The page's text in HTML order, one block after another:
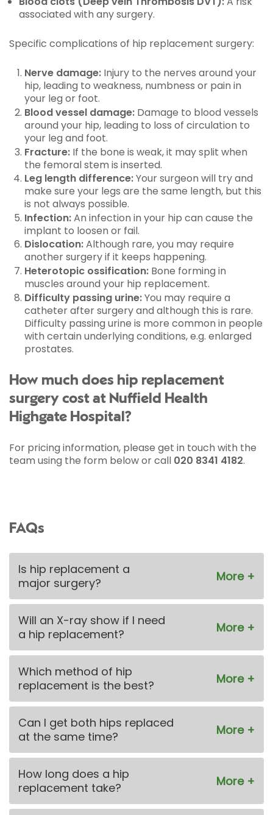
associated with any surgery.
Specific complications of hip replacement surgery:
Nerve damage: Injury to the nerves around your
hip, leading to weakness, numbness or pain in
your leg or foot.
Blood vessel damage: Damage to blood vessels
around your hip, leading to loss of circulation to
your leg and foot.
Fracture: If the bone is weak, it may split when
the femoral stem is inserted.
Leg length difference:Your surgeon will try and
make sure your legs are the same length, but this
is not always possible.
Infection:An infection in your hip can cause the
implant to loosen or fail.
Dislocation:Although rare, you may require
another surgery if it keeps happening.
Heterotopic ossification: Bone forming in
muscles around your hip replacement.
Difficulty passing urine:You may require a
catheter after surgery and although this is rare.
Difficulty passing urine is more common in people
with certain underlying conditions, e.g. enlarged
prostates.
How much does hip replacement
surgery cost at Nuffield Health
Highgate Hospital?
For pricing information, please get in touch with the
team using the form below or call 020 8341 4182.
FAQs
Is hip replacement a
major surgery?
Will an X-ray show if I need
a hip replacement?
Which method of hip
replacement is the best?
Can I get both hips replaced
at the same time?
How long does a hip
replacement take?